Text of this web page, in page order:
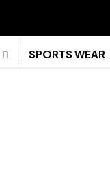
SPORTS WEAR